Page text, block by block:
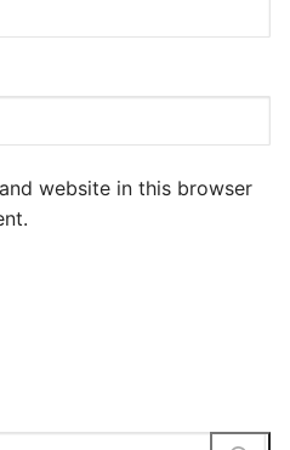
website in this browser